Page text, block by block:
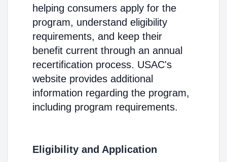
helping consumers apply for the
program, understand eligibility
requirements, and keep their
benefit current through an annual
recertification process. USAC's
website provides additional
information regarding the program,
including program requirements.
Eligibility and Application